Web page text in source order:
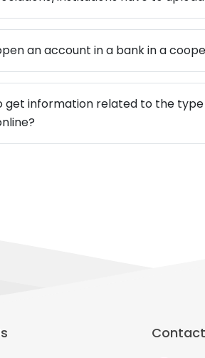
an account in a bank in a
get information related to the
समीक्षा गोष्ठी सम्पन्न